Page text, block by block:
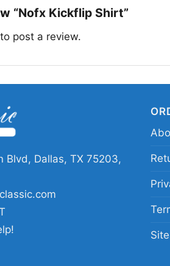
“Nofx Kickflip Shirt”
to post a review.
Blvd, Dallas, TX 75203,